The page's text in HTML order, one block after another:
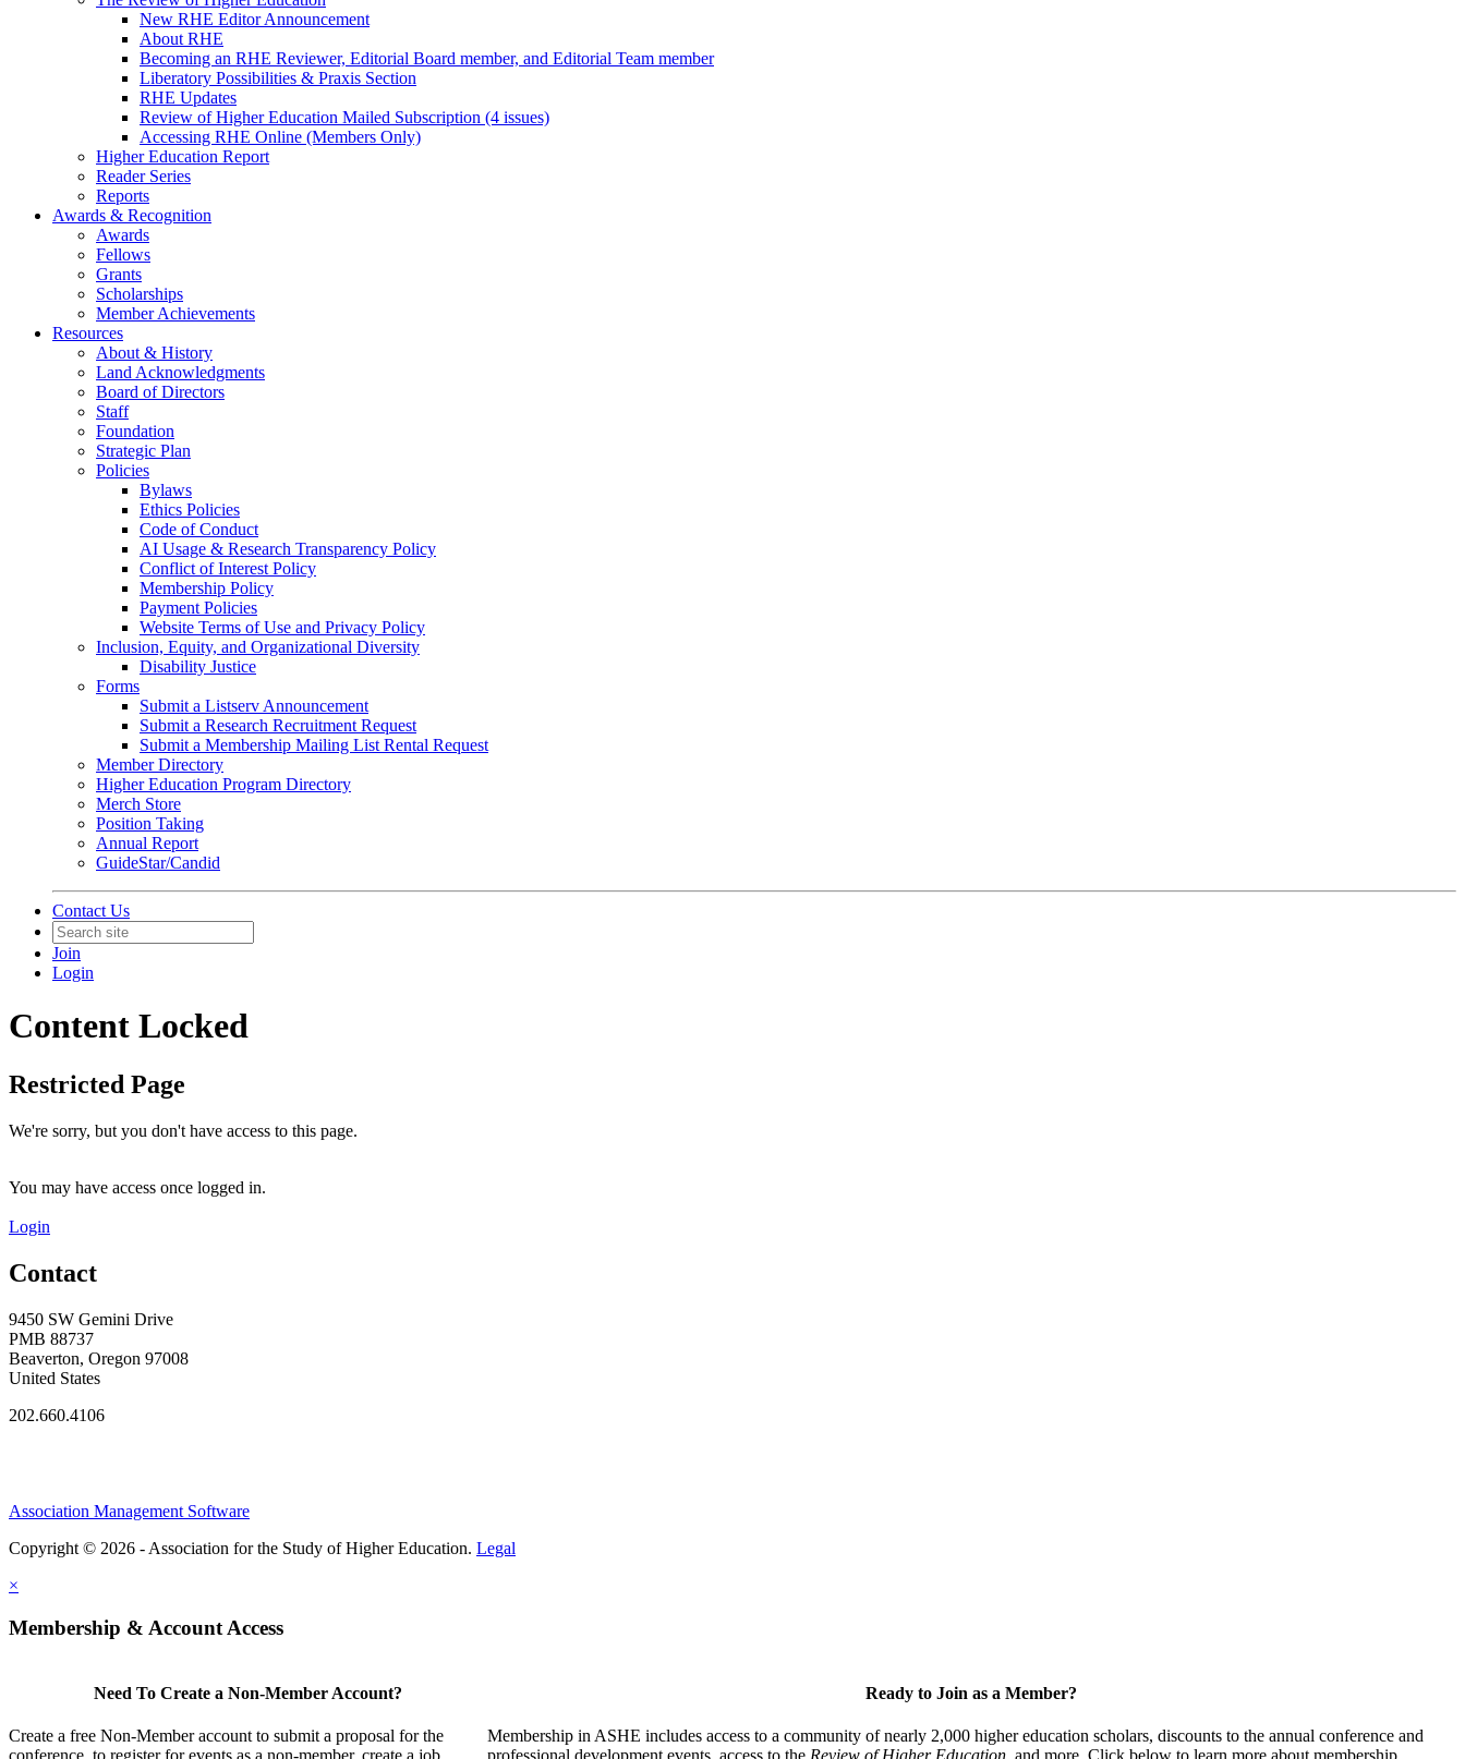
New RHE Editor Announcement
About RHE
Becoming an RHE Reviewer, Editorial Board member, and Editorial Team member
Liberatory Possibilities & Praxis Section
RHE Updates
Review of Higher Education Mailed Subscription (4 issues)
Accessing RHE Online (Members Only)
Higher Education Report
Reader Series
Reports
Awards & Recognition
Awards
Fellows
Grants
Scholarships
Member Achievements
Resources
About & History
Land Acknowledgments
Board of Directors
Staff
Foundation
Strategic Plan
Policies
Bylaws
Ethics Policies
Code of Conduct
AI Usage & Research Transparency Policy
Conflict of Interest Policy
Membership Policy
Payment Policies
Website Terms of Use and Privacy Policy
Inclusion, Equity, and Organizational Diversity
Disability Justice
Forms
Submit a Listserv Announcement
Submit a Research Recruitment Request
Submit a Membership Mailing List Rental Request
Member Directory
Higher Education Program Directory
Merch Store
Position Taking
Annual Report
GuideStar/Candid
Contact Us
Join
Login
Content Locked
Restricted Page
We're sorry, but you don't have access to this page.
You may have access once logged in.
Login
Contact
9450 SW Gemini Drive
PMB 88737
Beaverton, Oregon 97008
United States
202.660.4106
Association Management Software
Copyright © 2026 - Association for the Study of Higher Education. Legal
×
Membership & Account Access
Need To Create a Non-Member Account?
Create a free Non-Member account to submit a proposal for the
conference, to register for events as a non-member, create a job
Ready to Join as a Member?
Membership in ASHE includes access to a community of nearly 2,000 higher education scholars, discounts to the annual conference and
professional development events, access to the Review of Higher Education, and more. Click below to learn more about membership